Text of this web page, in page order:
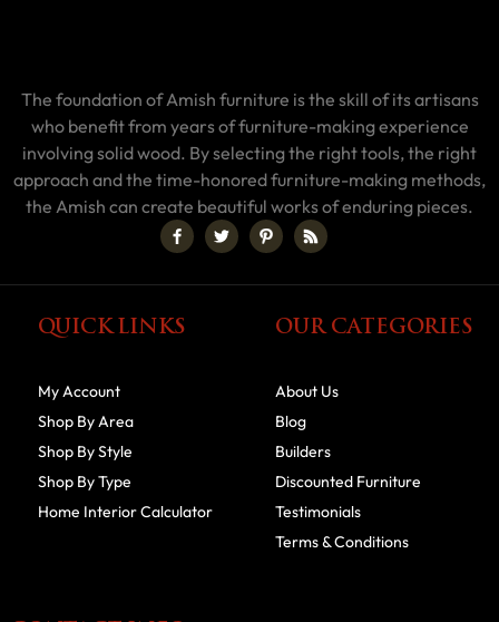
The foundation of Amish furniture is the skill of its artisans
who benefit from years of furniture-making experience
involving solid wood. By selecting the right tools, the right
approach and the time-honored furniture-making methods,
the Amish can create beautiful works of enduring pieces.
QUICK LINKS
My Account
Shop By Area
Shop By Style
Shop By Type
Home Interior Calculator
OUR CATEGORIES
About Us
Blog
Builders
Discounted Furniture
Testimonials
Terms & Conditions